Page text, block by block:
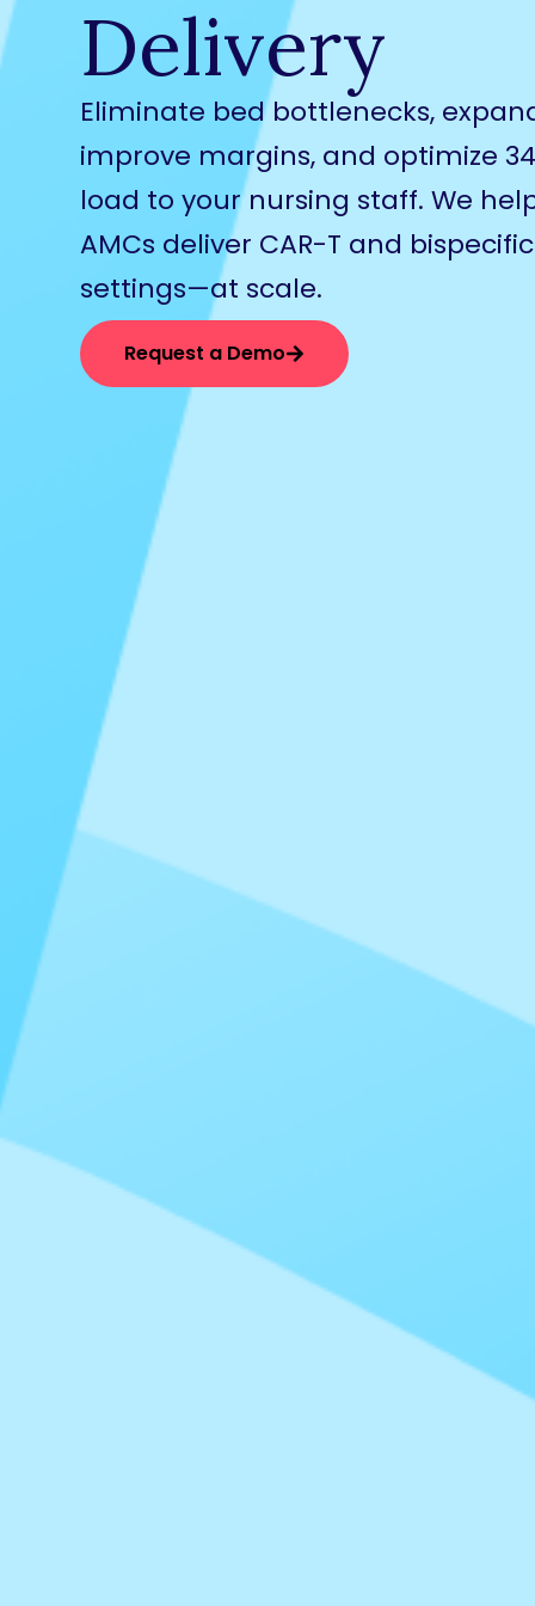
Delivery
Eliminate bed bottlenecks,
improve margins, and optimize
load to your nursing staff. We
AMCs deliver CAR-T and
settings—at scale.
Request a Demo